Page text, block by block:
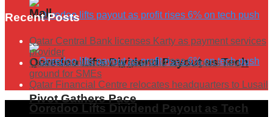
Ooredoo Lifts Dividend Payout as Tech
Pivot Gathers Pace
Mall
Ooredoo Lifts Dividend Payout as Tech
Recent Posts
Qatar Central Bank licenses Karty as payment services
provider
Qatar’s manufacturing growth in 2026 opens new
ground for SMEs
Qatar Financial Centre relocates headquarters to Lusail